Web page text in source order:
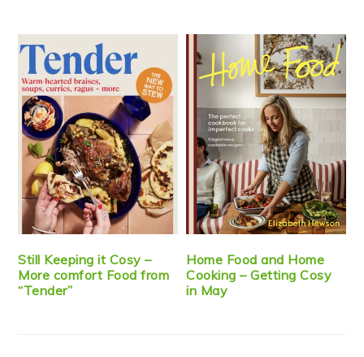
Still Keeping it Cosy –
More comfort Food from
“Tender”
Home Food and Home
Cooking – Getting Cosy
in May